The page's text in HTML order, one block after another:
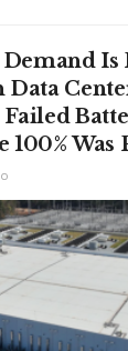
Demand Is
Data
100% Was